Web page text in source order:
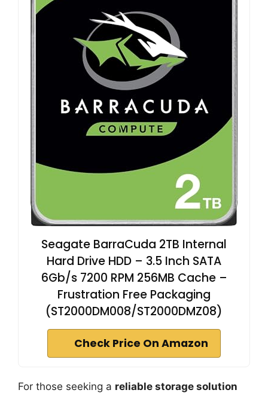
Seagate BarraCuda 2TB Internal
Hard Drive HDD – 3.5 Inch SATA
6Gb/s 7200 RPM 256MB Cache –
Frustration Free Packaging
(ST2000DM008/ST2000DMZ08)
Check Price On Amazon
For those seeking a reliable storage solution